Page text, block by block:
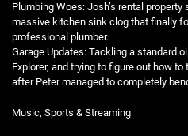
Plumbing Woes: Josh’s rental
massive kitchen sink clog that finally
professional plumber.
Garage Updates: Tackling a standard
Explorer, and trying to figure out how
after Peter managed to completely
Music, Sports & Streaming